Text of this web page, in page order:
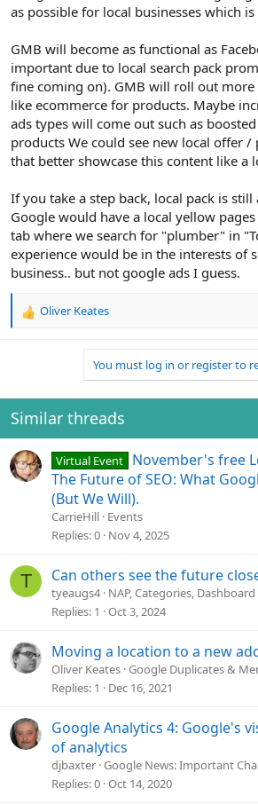
as possible for local businesses which
GMB will become as functional as
important due to local search pack
fine coming on). GMB will roll out
like ecommerce for products. Maybe
ads types will come out such as
products We could see new local offer
that better showcase this content like a
If you take a step back, local pack is still
Google would have a local yellow
tab where we search for "plumber" in
experience would be in the interests of
business.. but not google ads I guess.
R
i
o
n
:
Oliver Keates
You must log in or register to
Similar threads
Virtual Event
November's free
The Future of SEO: What
(But We Will).
CarrieHill Events
Replies 0 Nov 4, 2025
T Can others see the future
tyeaugs4 NAP, Categories,
Replies 1 Oct 3, 2024
Moving a location to a new
Oliver Keates Google Duplicates &
Replies 1 Dec 16, 2021
Google Analytics 4: Google's
of analytics
djbaxter Google News: Important
Replies 0 Oct 14, 2020